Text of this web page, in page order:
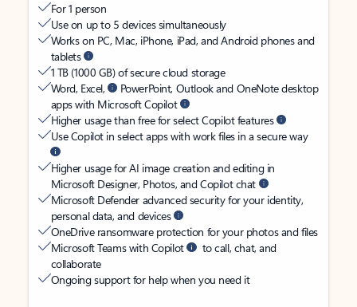
For 1 person
Use on up to 5 devices simultaneously
Works on PC, Mac, iPhone, iPad, and Android phones and
tablets
1 TB (1000 GB) of secure cloud storage
Word, Excel,
PowerPoint, Outlook and OneNote desktop
apps with Microsoft Copilot
Higher usage than free for select Copilot features
Use Copilot in select apps with work files in a secure way
Higher usage for AI image creation and editing in
Microsoft Designer, Photos, and Copilot chat
Microsoft Defender advanced security for your identity,
personal data, and devices
OneDrive ransomware protection for your photos and files
Microsoft Teams with Copilot
to call, chat, and
collaborate
Ongoing support for help when you need it